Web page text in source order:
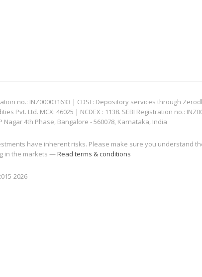
no.: INZ000031633 | CDSL: Depository services through
Pvt. Ltd. MCX: 46025 | NCDEX : 1138. SEBI Registration no.:
Nagar 4th Phase, Bangalore - 560078, Karnataka, India
have inherent risks. Please make sure you understand
in the markets —Read terms & conditions
2026